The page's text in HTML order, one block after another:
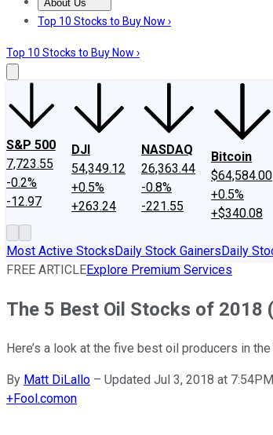
About Us
About UsContact UsInvesting Philosophy
Top 10 Stocks to Buy Now ›
Top 10 Stocks to Buy Now ›
S&P 500
7,723.55
-0.2%
-12.97
DJI
54,349.12
+0.5%
+263.24
NASDAQ
26,363.44
-0.8%
-221.55
Bitcoin
$64,584.00
+0.5%
+$340.08
Most Active StocksDaily Stock GainersDaily
FREE ARTICLEExplore Premium Services
The 5 Best Oil Stocks of 2018
Here’s a look at the five best oil producers in
By Matt DiLallo – Updated Jul 3, 2018 at
+Fool.comon